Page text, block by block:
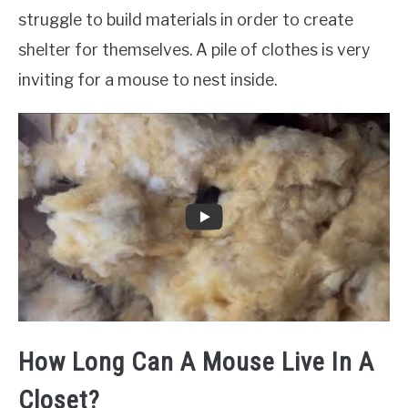
struggle to build materials in order to create
shelter for themselves. A pile of clothes is very
inviting for a mouse to nest inside.
How Long Can A Mouse Live In A
Closet?